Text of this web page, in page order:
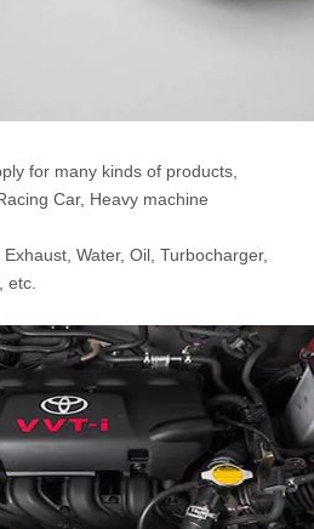
for many kinds of products,
Car, Heavy machine
Water, Oil, Turbocharger,
etc.